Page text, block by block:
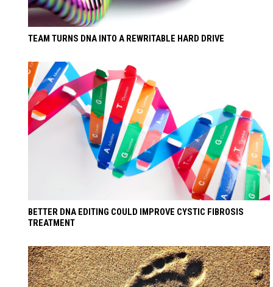
TEAM TURNS DNA INTO A REWRITABLE HARD DRIVE
BETTER DNA EDITING COULD IMPROVE CYSTIC FIBROSIS
TREATMENT